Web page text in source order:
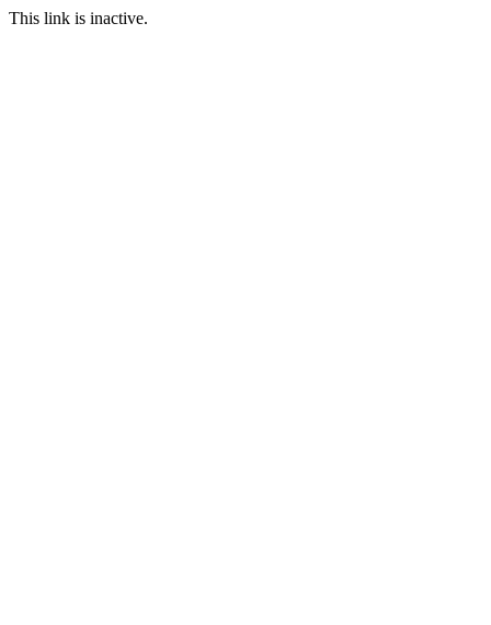
This link is inactive.